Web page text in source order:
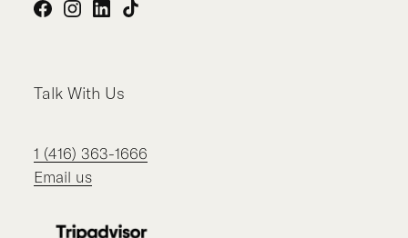
Facebook
Instagram
LinkedIn
TikTok
Talk With Us
1 (416) 363-1666
Email us